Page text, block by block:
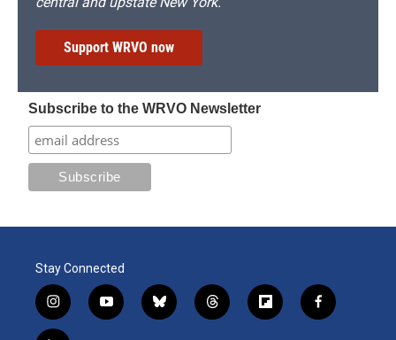
Support WRVO now
Subscribe to the WRVO Newsletter
Stay Connected
i
n
y
o
b
l
t
h
f
l
f
a